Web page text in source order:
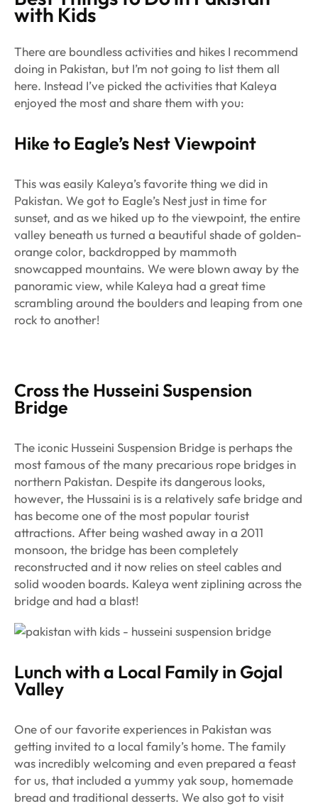
with Kids
There are boundless activities and hikes I recommend
doing in Pakistan, but I’m not going to list them all
here. Instead I’ve picked the activities that Kaleya
enjoyed the most and share them with you:
Hike to Eagle’s Nest Viewpoint
This was easily Kaleya’s favorite thing we did in
Pakistan. We got to Eagle’s Nest just in time for
sunset, and as we hiked up to the viewpoint, the entire
valley beneath us turned a beautiful shade of golden-
orange color, backdropped by mammoth
snowcapped mountains. We were blown away by the
panoramic view, while Kaleya had a great time
scrambling around the boulders and leaping from one
rock to another!
Cross the Husseini Suspension
Bridge
The iconic Husseini Suspension Bridge is perhaps the
most famous of the many precarious rope bridges in
northern Pakistan. Despite its dangerous looks,
however, the Hussaini is is a relatively safe bridge and
has become one of the most popular tourist
attractions. After being washed away in a 2011
monsoon, the bridge has been completely
reconstructed and it now relies on steel cables and
solid wooden boards. Kaleya went ziplining across the
bridge and had a blast!
Lunch with a Local Family in Gojal
Valley
One of our favorite experiences in Pakistan was
getting invited to a local family’s home. The family
was incredibly welcoming and even prepared a feast
for us, that included a yummy yak soup, homemade
bread and traditional desserts. We also got to visit